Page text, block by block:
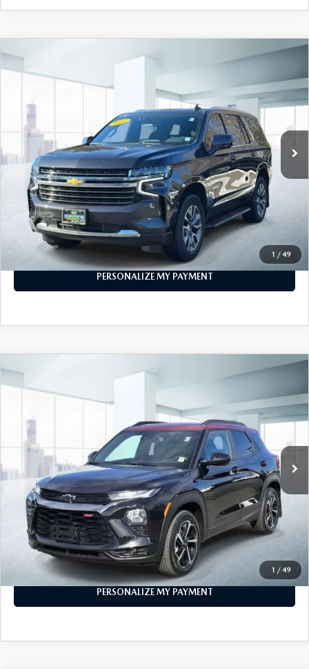
1 / 49
CHEVROLET TAHOE
VIN:1GNSKNKD1PR253714 U45559Model:CK10706
In-stock 40,180 mi Ext. Int.
$53,999
LESS
Price
$53,999
PERSONALIZE MY PAYMENT
CALL FOR DETAILS
PERSONALIZE MY PAYMENT
1 / 49
2023 CHEVROLET TRAILBLAZER
AWD
4DR RS
VIN:KL79MUSL7PB150189 Stock:U45883Model:1TY56
In-stock 29,426 mi Ext. Int.
$21,474
LESS
Price
$21,474
PERSONALIZE MY PAYMENT
CALL FOR DETAILS
PERSONALIZE MY PAYMENT